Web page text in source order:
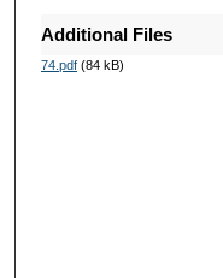
Additional Files
74.pdf(84 kB)